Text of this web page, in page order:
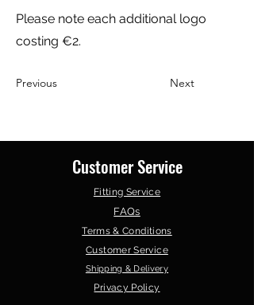
Please note each additional logo
costing €2.
Previous Next
Customer Service
Fitting Service
FAQs
Terms & Conditions
Customer Service
Shipping & Delivery
Privacy Policy